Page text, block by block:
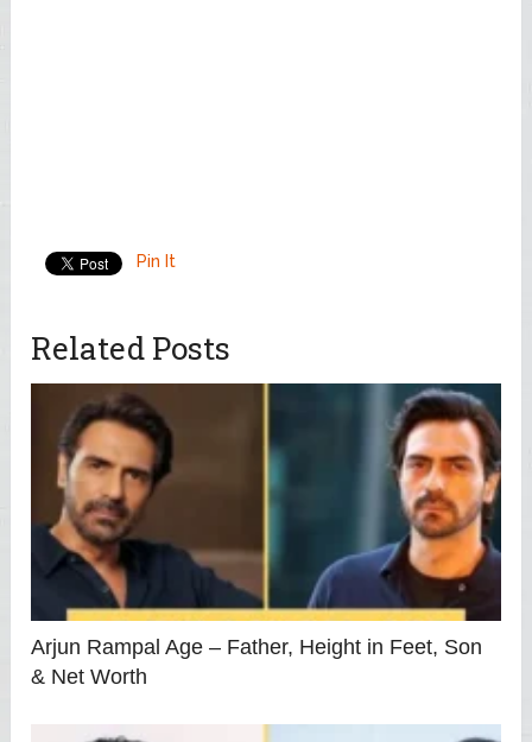
Pin It
Related Posts
Arjun Rampal Age – Father, Height in Feet, Son
& Net Worth